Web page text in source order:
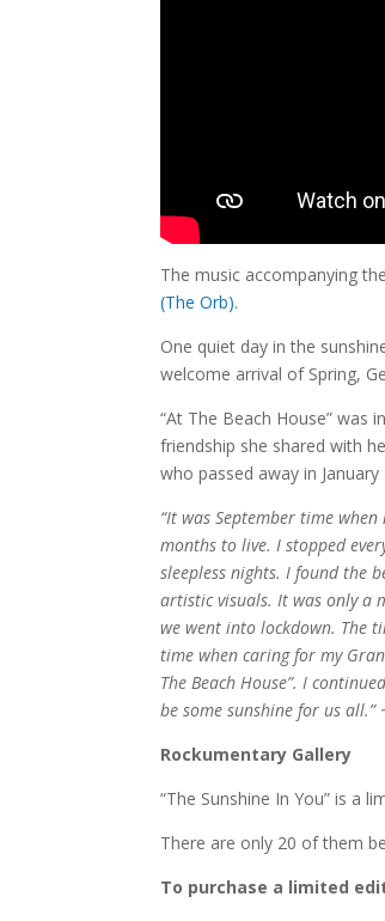
The music accompanying
(The Orb).
One quiet day in the
welcome arrival of Spring,
“At The Beach House” was
friendship she shared with
who passed away in
“It was September time
months to live. I stopped
sleepless nights. I found the
artistic visuals. It was only a
we went into lockdown. The
time when caring for my
The Beach House”. I
be some sunshine for us all.”
Rockumentary Gallery
“The Sunshine In You” is a
There are only 20 of them
To purchase a limited